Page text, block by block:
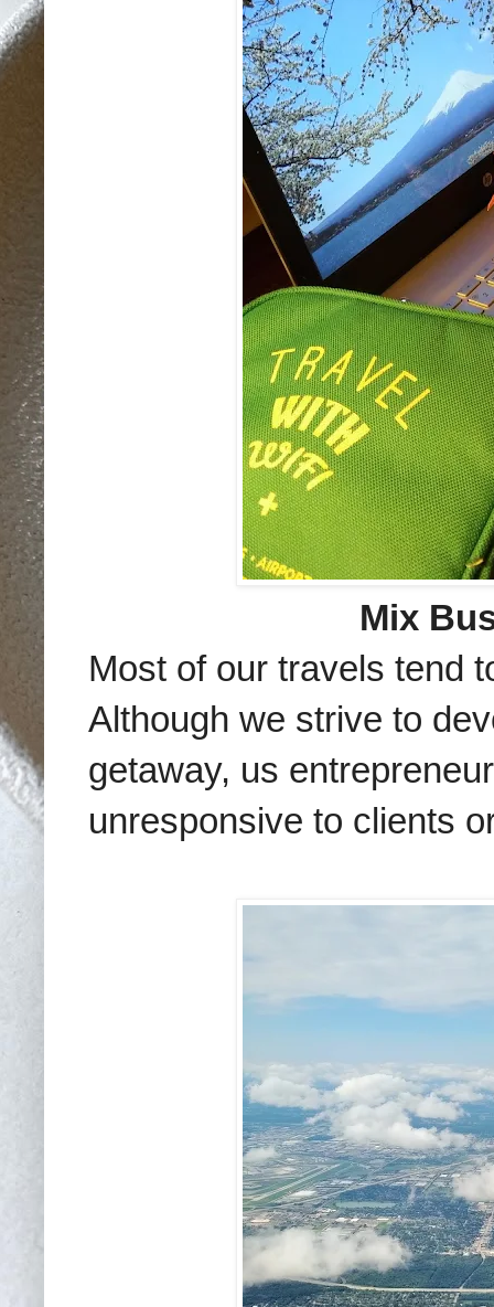
Mix
Most of our travels tend
Although we strive to
getaway, us
unresponsive to clients